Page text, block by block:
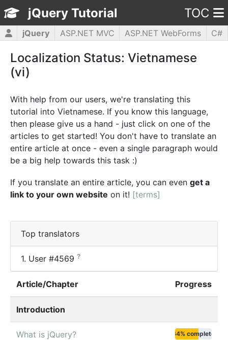
jQuery Tutorial TOC
jQuery ASP.NET MVC ASP.NET WebForms
C#
Localization Status: Vietnamese
(vi)
With help from our users, we're translating this
tutorial into Vietnamese. If you know this language,
then please give us a hand - just click on one of the
articles to get started! You don't have to translate an
entire article at once - even a single paragraph would
be a big help towards this task :)
If you translate an entire article, you can even get a
link to your own website on it! [terms]
Top translators
1. User #4569 ?
Article/Chapter Progress
Introduction
What is jQuery? 64% complete